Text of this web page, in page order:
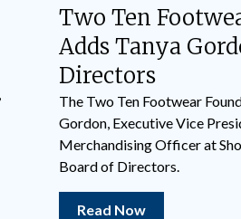
Two Ten
Adds Tanya
Directors
The Two Ten Footwear
Gordon, Executive Vice
Merchandising Officer at
Board of Directors.
Read Now